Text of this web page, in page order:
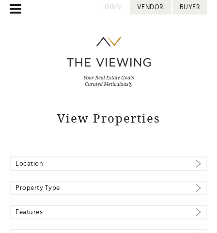
LOGIN: VENDOR BUYER
View Properties
Location
Property Type
Features